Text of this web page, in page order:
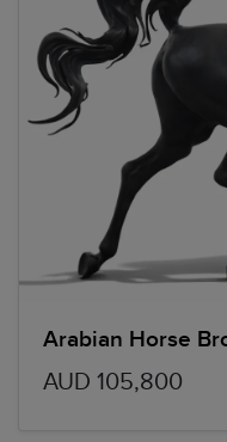
Arabian Horse
AUD 105,800